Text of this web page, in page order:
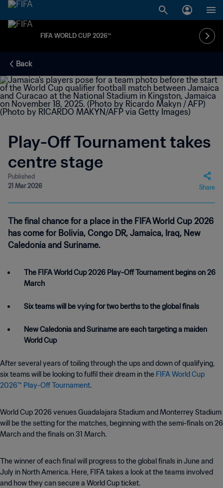
FIFA WORLD CUP 2026™
Back
Play-Off Tournament takes
centre stage
Published
21 Mar 2026
Share
The final chance for a place in the FIFA World Cup 2026
has come for Bolivia, Congo DR, Jamaica, Iraq, New
Caledonia and Suriname.
The FIFA World Cup 2026 Play-Off Tournament begins on 26
March
Six teams will be vying for two berths to the global finals
New Caledonia and Suriname are each targeting a maiden
World Cup
After several years of toiling through the ups and down of qualifying,
six teams will be looking to fulfil their dream in the FIFA World Cup
2026™ Play-Off Tournament.
World Cup 2026 venues Guadalajara Stadium and Monterrey Stadium
will be the setting for the matches, beginning with the semi-finals on 26
March and the finals on 31 March.
The winner of each final will progress to the global finals in June and
July in North America. Here, FIFA takes a look at the teams involved
and how they can secure a World Cup ticket.